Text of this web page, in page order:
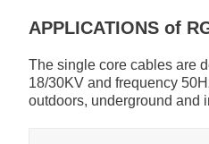
APPLICATIONS of
The single core cables are
18/30KV and frequency
outdoors, underground and